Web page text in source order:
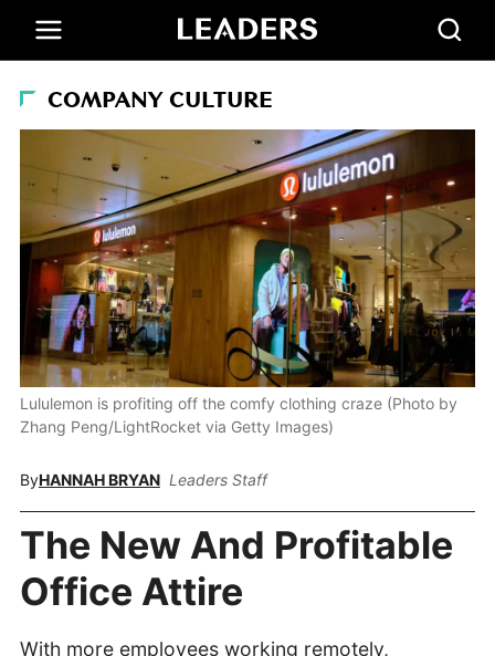
COMPANY CULTURE
Lululemon is profiting off the comfy clothing craze (Photo by
Zhang Peng/LightRocket via Getty Images)
ByHANNAH BRYAN Leaders Staff
The New And Profitable
Office Attire
With more employees working remotely,